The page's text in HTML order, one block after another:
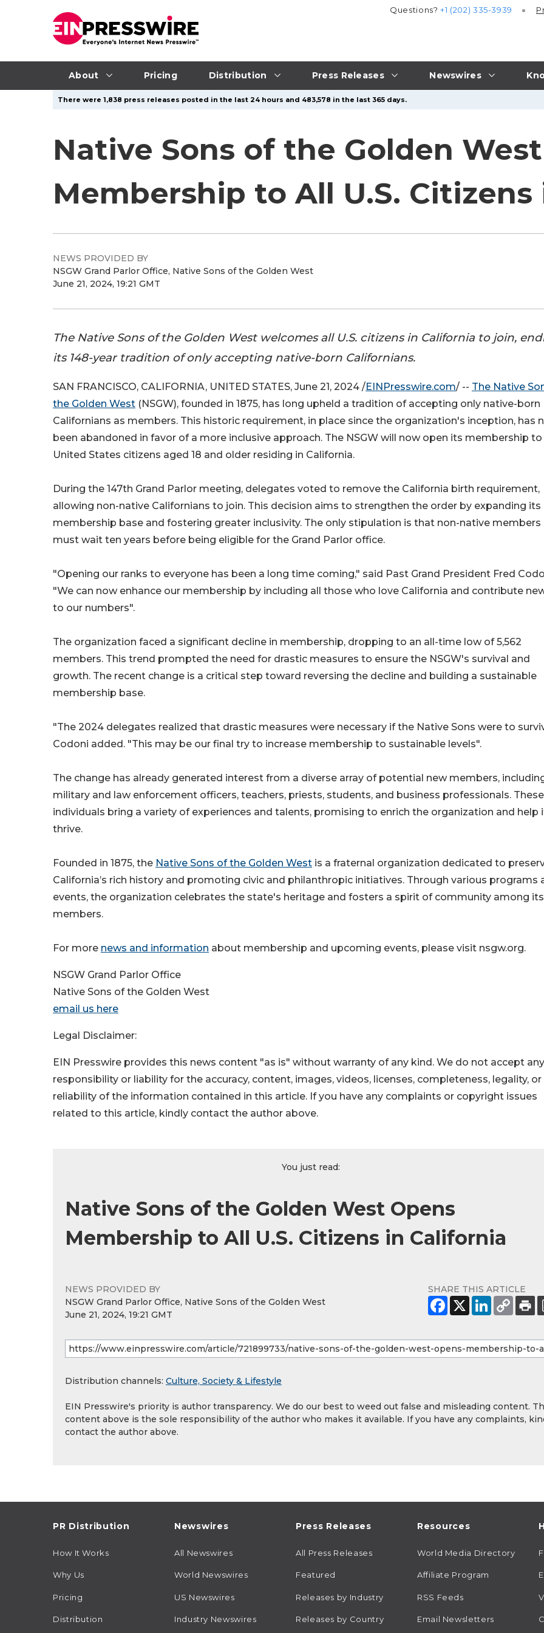
About Pricing Distribution Press Releases Newswires
Questions?+1 (202) 335-3939
There were 1,838 press releases posted in the last 24 hours and 483,578 in the last 365 days.
Native Sons of the Golden
Membership to All U.S.
NEWS PROVIDED BY
NSGW Grand Parlor Office, Native Sons of the Golden West
June 21, 2024, 19:21 GMT
The Native Sons of the Golden West welcomes all U.S. citizens in California to join,
its 148-year tradition of only accepting native-born Californians.
SAN FRANCISCO, CALIFORNIA, UNITED STATES, June 21, 2024 /EINPresswire.com/ -- The Native
the Golden West (NSGW), founded in 1875, has long upheld a tradition of accepting only native-born
Californians as members. This historic requirement, in place since the organization's inception, has
been abandoned in favor of a more inclusive approach. The NSGW will now open its membership to
United States citizens aged 18 and older residing in California.
During the 147th Grand Parlor meeting, delegates voted to remove the California birth requirement,
allowing non-native Californians to join. This decision aims to strengthen the order by expanding its
membership base and fostering greater inclusivity. The only stipulation is that non-native members
must wait ten years before being eligible for the Grand Parlor office​​.
"Opening our ranks to everyone has been a long time coming," said Past Grand President Fred
"We can now enhance our membership by including all those who love California and contribute
to our numbers"​​.
The organization faced a significant decline in membership, dropping to an all-time low of 5,562
members. This trend prompted the need for drastic measures to ensure the NSGW's survival and
growth. The recent change is a critical step toward reversing the decline and building a sustainable
membership base.
"The 2024 delegates realized that drastic measures were necessary if the Native Sons were to
Codoni added. "This may be our final try to increase membership to sustainable levels"​​.
The change has already generated interest from a diverse array of potential new members,
military and law enforcement officers, teachers, priests, students, and business professionals. These
individuals bring a variety of experiences and talents, promising to enrich the organization and help
thrive.
Founded in 1875, the Native Sons of the Golden West is a fraternal organization dedicated to
California’s rich history and promoting civic and philanthropic initiatives. Through various programs
events, the organization celebrates the state's heritage and fosters a spirit of community among its
members.
For more news and information about membership and upcoming events, please visit nsgw.org.
NSGW Grand Parlor Office
Native Sons of the Golden West
email us here
Legal Disclaimer:
EIN Presswire provides this news content "as is" without warranty of any kind. We do not accept any
responsibility or liability for the accuracy, content, images, videos, licenses, completeness, legality, or
reliability of the information contained in this article. If you have any complaints or copyright issues
related to this article, kindly contact the author above.
You just read:
Native Sons of the Golden West Opens
Membership to All U.S. Citizens in California
NEWS PROVIDED BY
NSGW Grand Parlor Office, Native Sons of the Golden West
June 21, 2024, 19:21 GMT
SHARE THIS ARTICLE
Distribution channels: Culture, Society & Lifestyle
EIN Presswire's priority is author transparency. We do our best to weed out false and misleading content.
content above is the sole responsibility of the author who makes it available. If you have any complaints,
contact the author above.
PR Distribution
How It Works
Why Us
Pricing
Distribution
Newswires
All Newswires
World Newswires
US Newswires
Industry Newswires
Press Releases
All Press Releases
Featured
Releases by Industry
Releases by Country
Resources
World Media Directory
Affiliate Program
RSS Feeds
Email Newsletters